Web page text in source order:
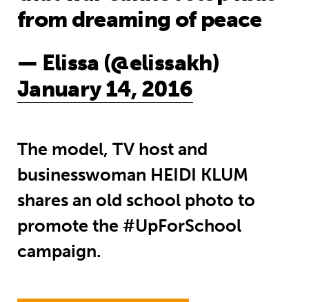
from dreaming of peace
— Elissa (@elissakh)
January 14, 2016
The model, TV host and
businesswoman HEIDI KLUM
shares an old school photo to
promote the #UpForSchool
campaign.